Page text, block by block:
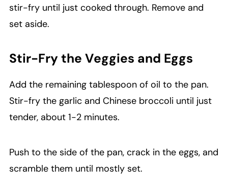
stir-fry until just cooked through. Remove and
set aside.
Stir-Fry the Veggies and Eggs
Add the remaining tablespoon of oil to the pan.
Stir-fry the garlic and Chinese broccoli until just
tender, about 1-2 minutes.
Push to the side of the pan, crack in the eggs, and
scramble them until mostly set.